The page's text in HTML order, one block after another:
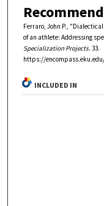
Ferraro, John P.,
of an athlete: Addressing
Specialization Projects. 33.
https://
INCLUDED IN